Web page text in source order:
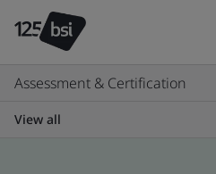
Assessment & Certification
View all